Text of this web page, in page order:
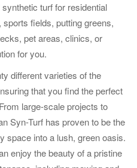
turf for residential
fields, putting greens,
pet areas, clinics, or
for you.
different varieties of the
that you find the perfect
large-scale projects to
Syn-Turf has proven to be the
space into a lush, green oasis.
enjoy the beauty of a pristine